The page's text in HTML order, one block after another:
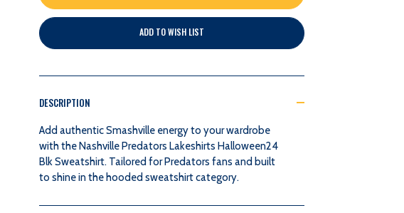
OF
PREDATORS
MENS
HALLOWEEN
BLACK
OF
PREDATORS
MENS
HALLOWEEN
BLACK
ADD TO WISH LIST
DESCRIPTION
Add authentic Smashville energy to your wardrobe
with the Nashville Predators Lakeshirts Halloween24
Blk Sweatshirt. Tailored for Predators fans and built
to shine in the hooded sweatshirt category.